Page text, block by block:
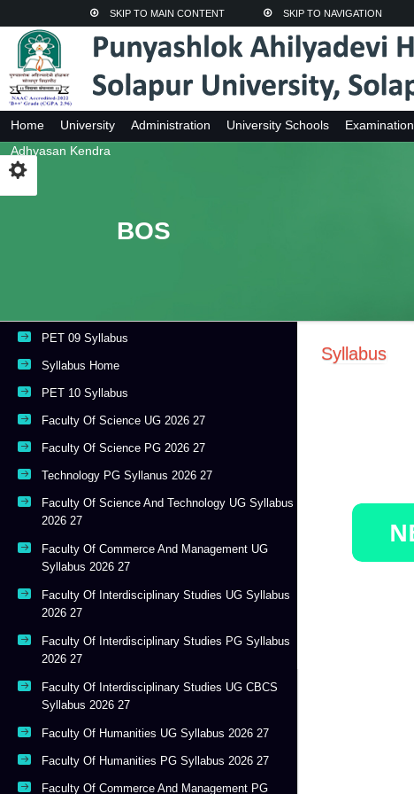
SKIP TO MAIN CONTENT SKIP TO NAVIGATION
Home University Administration University Schools Examination
Adhyasan Kendra
BOS
PET 09 Syllabus
Syllabus Home
PET 10 Syllabus
Faculty Of Science UG 2026 27
Faculty Of Science PG 2026 27
Technology PG Syllanus 2026 27
Faculty Of Science And Technology UG Syllabus
2026 27
Faculty Of Commerce And Management UG
Syllabus 2026 27
Faculty Of Interdisciplinary Studies UG Syllabus
2026 27
Faculty Of Interdisciplinary Studies PG Syllabus
2026 27
Faculty Of Interdisciplinary Studies UG CBCS
Syllabus 2026 27
Faculty Of Humanities UG Syllabus 2026 27
Faculty Of Humanities PG Syllabus 2026 27
Faculty Of Commerce And Management PG
Syllabus